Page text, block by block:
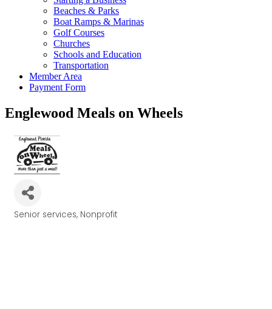
Beaches & Parks
Boat Ramps & Marinas
Golf Courses
Churches
Schools and Education
Transportation
Member Area
Payment Form
Englewood Meals on Wheels
Senior services Nonprofit